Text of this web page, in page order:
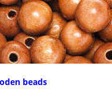
beads